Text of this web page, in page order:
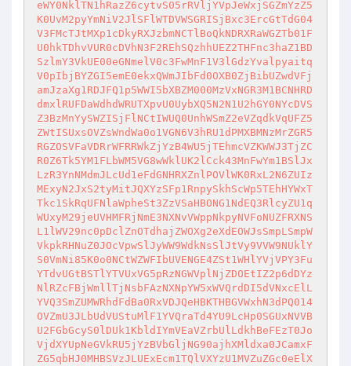
eWY0NklTN1hRazZ6cytvS05rRVljYVpJeWxjSGZmYzZ5
K0UvM2pyYmNiV2JlSFlWTDVWSGRISjBxc3ErcGtTdG04
V3FMcTJtMXp1cDkyRXJzbmNCTlBoQkNDRXRaWGZTb01F
U0hkTDhvVUR0cDVhN3F2REhSQzhhUEZ2THFnc3haZ1BD
SzlmY3VkUE00eGNmelV0c3FwMnF1V3lGdzYvalpyaitq
V0pIbjBYZGI5emE0ekxQWmJIbFd0OXB0ZjBibUZwdVFj
amJzaXg1RDJFQ1p5WWI5bXBZM000MzVxNGR3M1BCNHRD
dmxlRUFDaWdhdWRUTXpvU0UybXQ5N2N1U2hGY0NYcDVS
Z3BzMnYySWZISjFlNCtIWUQ0UnhWSmZ2eVZqdkVqUFZ5
ZWtISUxsOVZsWndWa0o1VGN6V3hRU1dPMXBMNzMrZGR5
RGZOSVFaVDRrWFRRWkZjYzB4WU5jTEhmcVZKWWJ3TjZC
R0Z6Tk5YM1FLbWM5VG8wWklUK2lCck43MnFwYm1BSlJx
LzR3YnNMdmJLcUd1eFdGNHRXZnlPOVlWK0RxL2N6ZUIz
MExyN2JxS2tyMitJQXYzSFp1RnpySkhScWp5TEhHYWxT
Tkc1SkRqUFNlaWpheSt3ZzVSaHBONG1NdEQ3RlcyZU1q
WUxyM29jeUVHMFRjNmE3NXNvVWppNkpyNVFoNUZFRXNS
L1lWV29nc0pDclZnOTdhajZWOXg2eXdEOWJsSmpLSmpW
VkpkRHNuZ0JOcVpwSlJyWW9WdkNsSlJtVy9VVW9NUklY
S0VmNi85K0o0NCtWZWFIbUVENGE4ZSt1WHlYVjVPY3Fu
YTdvUGtBSTlYTVUxVG5pRzNGWVplNjZDOEtIZ2p6dDYz
NlRZcFBjWmllTjNsbFAzNXNpYW5xWVQrdDI5dVNxcElL
YVQ3SmZUMWRhdFdBa0RxVDJQeHBKTHBGVWxhN3dPQ014
OVZmU3JLbUdVUStuMlF1YVQraTd4YU9LcHp0SGUxNVVB
U2FGbGcyS0lDUk1KbldIYmVEaVZrbUlLdkhBeFEzT0Jo
VjdXYUpNeGVkRU5jYzBVbGljNG90ajhXMldxa0JCamxF
ZG5qbHJ0MHBSVzJLUExEcm1TQlVXYzU1MVZuZGc0eElX